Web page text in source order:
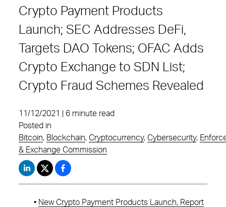
Crypto Payment Products
Launch; SEC Addresses DeFi,
Targets DAO Tokens; OFAC Adds
Crypto Exchange to SDN List;
Crypto Fraud Schemes Revealed
11/12/2021 | 6 minute read
Posted in
Bitcoin, Blockchain, Cryptocurrency, Cybersecurity,
& Exchange Commission
• New Crypto Payment Products Launch, Report